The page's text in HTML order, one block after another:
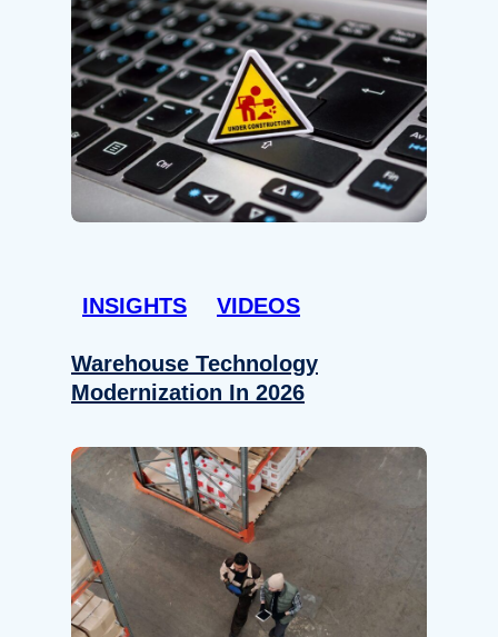
INSIGHTS VIDEOS
Warehouse Technology
Modernization In 2026